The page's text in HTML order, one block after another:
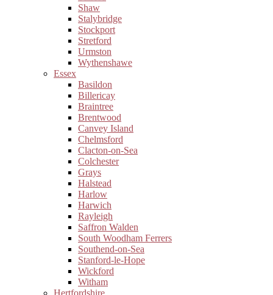
Shaw
Stalybridge
Stockport
Stretford
Urmston
Wythenshawe
Essex
Basildon
Billericay
Braintree
Brentwood
Canvey Island
Chelmsford
Clacton-on-Sea
Colchester
Grays
Halstead
Harlow
Harwich
Rayleigh
Saffron Walden
South Woodham Ferrers
Southend-on-Sea
Stanford-le-Hope
Wickford
Witham
Hertfordshire